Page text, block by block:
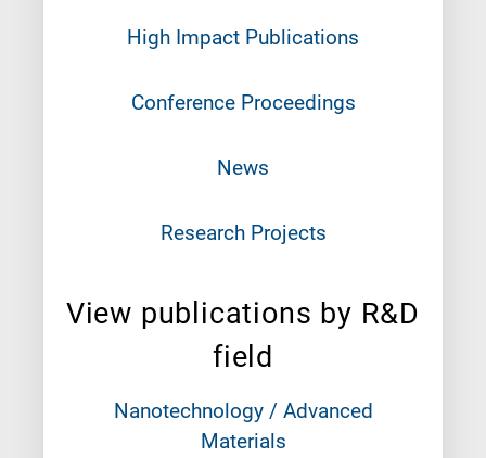
High Impact Publications
Conference Proceedings
News
Research Projects
View publications by R&D
field
Nanotechnology / Advanced
Materials